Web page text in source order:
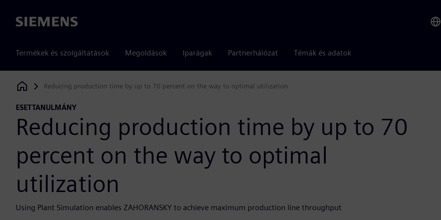
Siemens
Termékek és szolgáltatások Megoldások Iparágak Partnerhálózat Témák és adatok
Siemens Digital Industries Software
Reducing production time by up to 70 percent on the way to optimal utilization
ESETTANULMÁNY
Reducing production time by up to 70
percent on the way to optimal
utilization
Using Plant Simulation enables ZAHORANSKY to achieve maximum production line throughput